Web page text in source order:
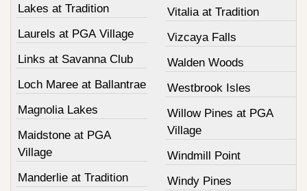
Lakes at Tradition
Laurels at PGA Village
Links at Savanna Club
Loch Maree at Ballantrae
Magnolia Lakes
Maidstone at PGA
Village
Manderlie at Tradition
Vitalia at Tradition
Vizcaya Falls
Walden Woods
Westbrook Isles
Willow Pines at PGA
Village
Windmill Point
Windy Pines